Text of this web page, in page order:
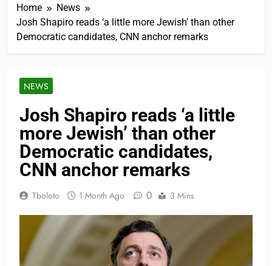
Home
News
Josh Shapiro reads ‘a little more Jewish’ than other
Democratic candidates, CNN anchor remarks
NEWS
Josh Shapiro reads ‘a little
more Jewish’ than other
Democratic candidates,
CNN anchor remarks
Tboloto 1 Month Ago 0 3 Mins